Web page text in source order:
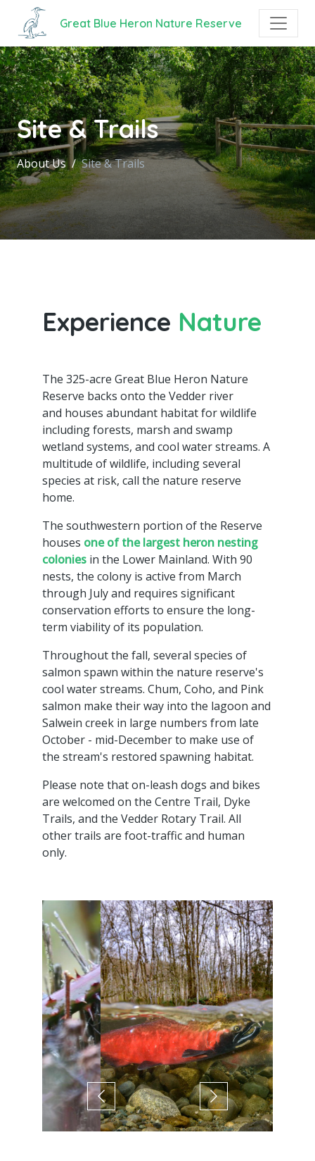
Great Blue Heron Nature Reserve
Site & Trails
About Us Site & Trails
Experience Nature
The 325-acre Great Blue Heron Nature
Reserve backs onto the Vedder river
and houses abundant habitat for wildlife
including forests, marsh and swamp
wetland systems, and cool water streams. A
multitude of wildlife, including several
species at risk, call the nature reserve
home.
The southwestern portion of the Reserve
houses one of the largest heron nesting
colonies in the Lower Mainland. With 90
nests, the colony is active from March
through July and requires significant
conservation efforts to ensure the long-
term viability of its population.
Throughout the fall, several species of
salmon spawn within the nature reserve's
cool water streams. Chum, Coho, and Pink
salmon make their way into the lagoon and
Salwein creek in large numbers from late
October - mid-December to make use of
the stream's restored spawning habitat.
Please note that on-leash dogs and bikes
are welcomed on the Centre Trail, Dyke
Trails, and the Vedder Rotary Trail. All
other trails are foot-traffic and human
only.